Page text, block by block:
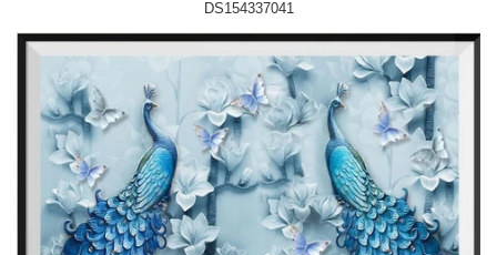
DS154337041